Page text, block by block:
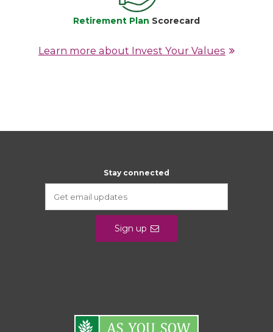
Retirement Plan Scorecard
Learn more about Invest Your Values
Stay connected
Sign up